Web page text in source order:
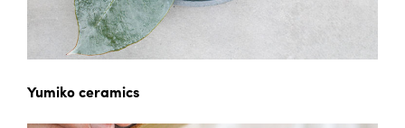
Yumiko ceramics